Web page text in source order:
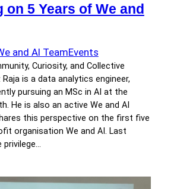
on 5 Years of We and
and AI TeamEvents
Curiosity, and Collective
Raja is a data analytics engineer,
pursuing an MSc in AI at the
He is also an active We and AI
this perspective on the first five
organisation We and AI. Last
privilege…